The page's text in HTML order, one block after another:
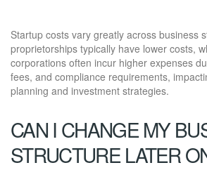
Startup costs vary greatly across business
proprietorships typically have lower costs,
corporations often incur higher expenses
fees, and compliance requirements,
planning and investment strategies.
CAN I CHANGE MY
STRUCTURE LATER